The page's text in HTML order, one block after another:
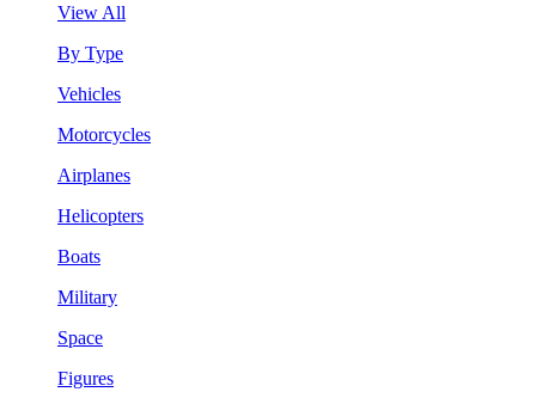
View All
By Type
Vehicles
Motorcycles
Airplanes
Helicopters
Boats
Military
Space
Figures